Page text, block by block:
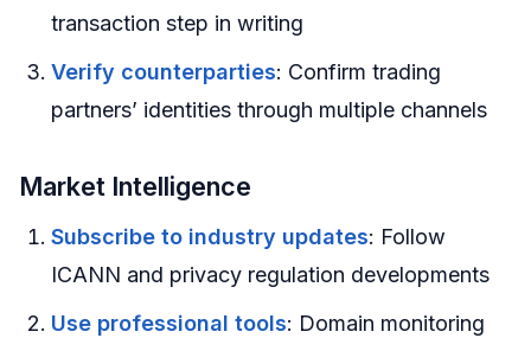
transaction step in writing
Verify counterparties: Confirm trading
partners’ identities through multiple channels
Market Intelligence
Subscribe to industry updates: Follow
ICANN and privacy regulation developments
Use professional tools: Domain monitoring